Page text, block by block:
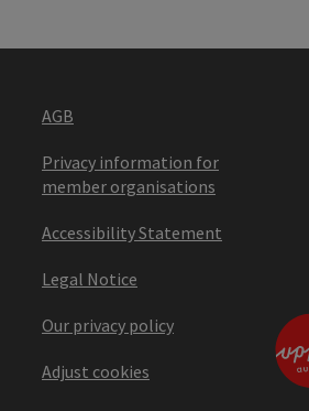
AGB
Privacy information for
member organisations
Accessibility Statement
Legal Notice
Our privacy policy
Adjust cookies